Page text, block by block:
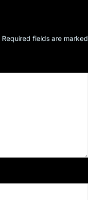
Required fields are marked